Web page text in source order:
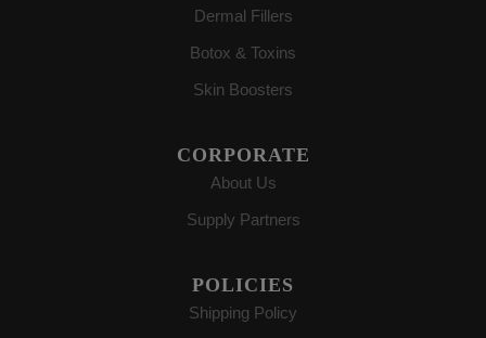
Dermal Fillers
Botox & Toxins
Skin Boosters
CORPORATE
About Us
Supply Partners
POLICIES
Shipping Policy